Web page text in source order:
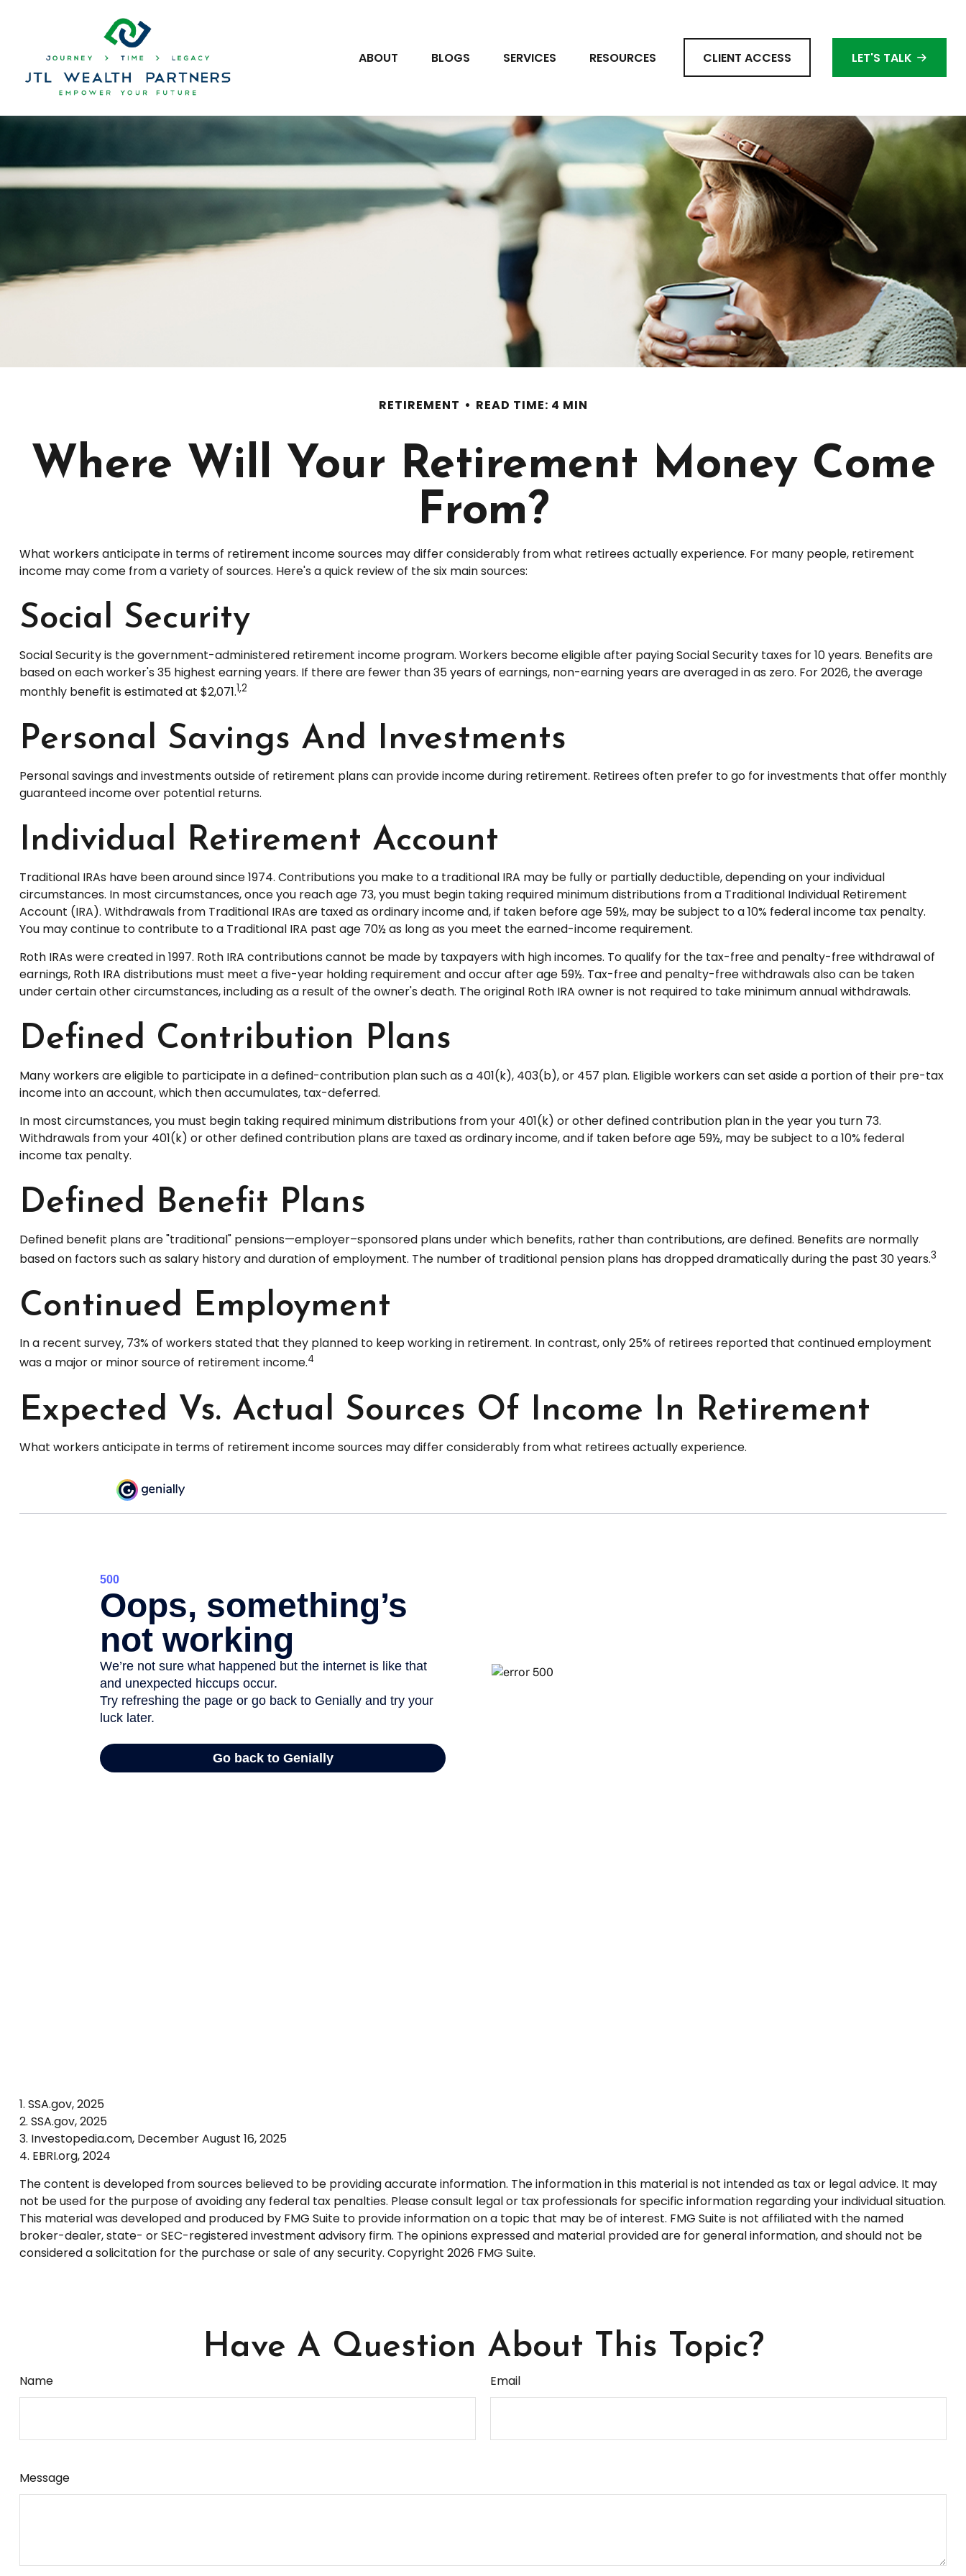
ABOUT BLOGS SERVICES RESOURCES CLIENT ACCESS LET'S TALK
RETIREMENT READ TIME: 4 MIN
Where Will Your Retirement Money Come
From?
What workers anticipate in terms of retirement income sources may differ considerably from what retirees actually experience. For many people, retirement
income may come from a variety of sources. Here's a quick review of the six main sources:
Social Security
Social Security is the government-administered retirement income program. Workers become eligible after paying Social Security taxes for 10 years. Benefits are
based on each worker's 35 highest earning years. If there are fewer than 35 years of earnings, non-earning years are averaged in as zero. For 2026, the average
monthly benefit is estimated at $2,071.1,2
Personal Savings And Investments
Personal savings and investments outside of retirement plans can provide income during retirement. Retirees often prefer to go for investments that offer monthly
guaranteed income over potential returns.
Individual Retirement Account
Traditional IRAs have been around since 1974. Contributions you make to a traditional IRA may be fully or partially deductible, depending on your individual
circumstances. In most circumstances, once you reach age 73, you must begin taking required minimum distributions from a Traditional Individual Retirement
Account (IRA). Withdrawals from Traditional IRAs are taxed as ordinary income and, if taken before age 59½, may be subject to a 10% federal income tax penalty.
You may continue to contribute to a Traditional IRA past age 70½ as long as you meet the earned-income requirement.
Roth IRAs were created in 1997. Roth IRA contributions cannot be made by taxpayers with high incomes. To qualify for the tax-free and penalty-free withdrawal of
earnings, Roth IRA distributions must meet a five-year holding requirement and occur after age 59½. Tax-free and penalty-free withdrawals also can be taken
under certain other circumstances, including as a result of the owner's death. The original Roth IRA owner is not required to take minimum annual withdrawals.
Defined Contribution Plans
Many workers are eligible to participate in a defined-contribution plan such as a 401(k), 403(b), or 457 plan. Eligible workers can set aside a portion of their pre-tax
income into an account, which then accumulates, tax-deferred.
In most circumstances, you must begin taking required minimum distributions from your 401(k) or other defined contribution plan in the year you turn 73.
Withdrawals from your 401(k) or other defined contribution plans are taxed as ordinary income, and if taken before age 59½, may be subject to a 10% federal
income tax penalty.
Defined Benefit Plans
Defined benefit plans are "traditional" pensions—employer–sponsored plans under which benefits, rather than contributions, are defined. Benefits are normally
based on factors such as salary history and duration of employment. The number of traditional pension plans has dropped dramatically during the past 30 years.3
Continued Employment
In a recent survey, 73% of workers stated that they planned to keep working in retirement. In contrast, only 25% of retirees reported that continued employment
was a major or minor source of retirement income.4
Expected Vs. Actual Sources Of Income In Retirement
What workers anticipate in terms of retirement income sources may differ considerably from what retirees actually experience.
1. SSA.gov, 2025
2. SSA.gov, 2025
3. Investopedia.com, December August 16, 2025
4. EBRI.org, 2024
The content is developed from sources believed to be providing accurate information. The information in this material is not intended as tax or legal advice. It may
not be used for the purpose of avoiding any federal tax penalties. Please consult legal or tax professionals for specific information regarding your individual situation.
This material was developed and produced by FMG Suite to provide information on a topic that may be of interest. FMG Suite is not affiliated with the named
broker-dealer, state- or SEC-registered investment advisory firm. The opinions expressed and material provided are for general information, and should not be
considered a solicitation for the purchase or sale of any security. Copyright 2026 FMG Suite.
Have A Question About This Topic?
Name Email
Message